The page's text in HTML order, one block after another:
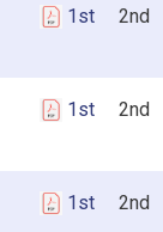
1st 2nd
1st 2nd
1st 2nd